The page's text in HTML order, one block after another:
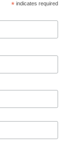
* indicates required